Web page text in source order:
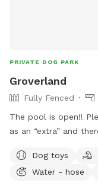
PRIVATE DOG PARK
Groverland
Fully Fenced
The pool is open!!
as an “extra” and
confusion around
yard for at least as long
Dog toys
Water - hose